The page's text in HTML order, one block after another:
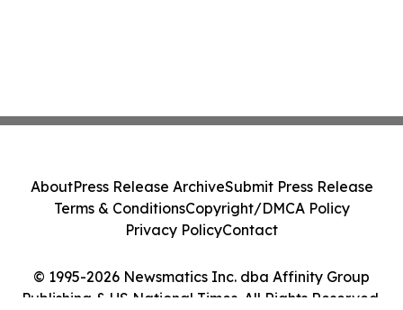
© 1995-2026 Newsmatics Inc. dba Affinity Group
Publishing & US National Times. All Rights Reserved.
AboutPress Release ArchiveSubmit Press Release
Terms & ConditionsCopyright/DMCA Policy
Privacy PolicyContact